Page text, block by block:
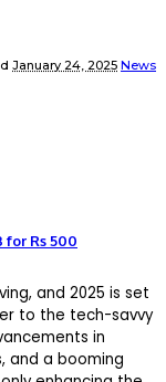
January 24, 2025 News
for Rs 500
and 2025 is set
to the tech-savvy
in
and a booming